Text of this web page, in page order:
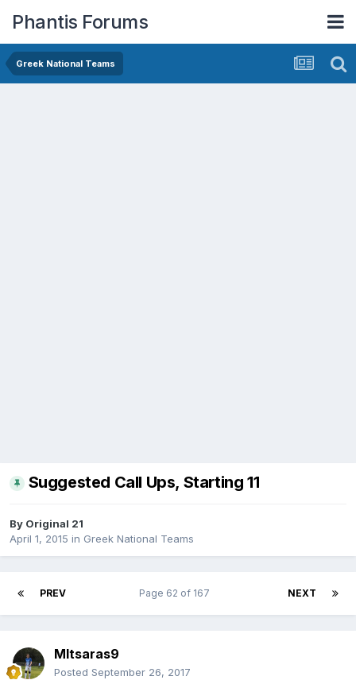
Phantis Forums
Greek National Teams
Suggested Call Ups, Starting 11
By Original 21
April 1, 2015 in Greek National Teams
PREV NEXT
Page 62 of 167
MItsaras9
Posted September 26, 2017